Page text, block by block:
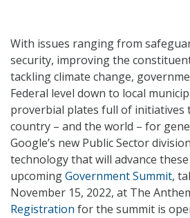
With issues ranging from
security, improving the
tackling climate change,
Federal level down to local
proverbial plates full of initiatives
country – and the world – for
Google’s new Public Sector
technology that will advance
upcomingGovernment Summit,
November 15, 2022, at The
Registration for the summit is